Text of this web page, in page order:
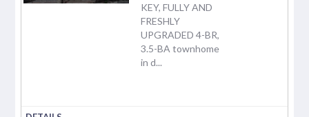
KEY, FULLY AND
FRESHLY
UPGRADED 4-BR,
3.5-BA townhome
in d...